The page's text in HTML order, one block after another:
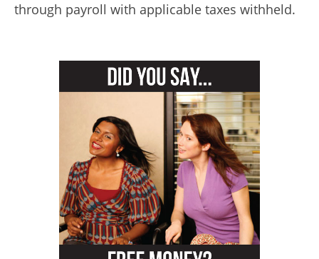
through payroll with applicable taxes withheld.